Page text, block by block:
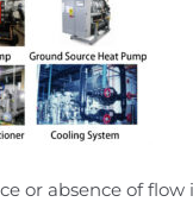
or absence of